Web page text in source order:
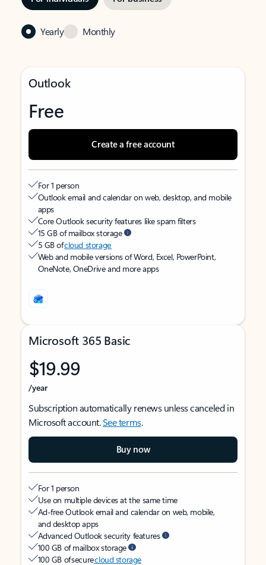
Yearly Monthly
Outlook
Free
Create a free account
For 1 person
Outlook email and calendar on web, desktop, and mobile
apps
Core Outlook security features like spam filters
15 GB of mailbox storage
5 GB ofcloud storage
Web and mobile versions of Word, Excel, PowerPoint,
OneNote, OneDrive and more apps
Microsoft 365 Basic
$19.99
/year
Subscription automatically renews unless canceled in
Microsoft account.See terms.
Buy now
For 1 person
Use on multiple devices at the same time
Ad-free Outlook email and calendar on web, mobile,
and desktop apps
Advanced Outlook security features
100 GB of mailbox storage
100 GB of securecloud storage